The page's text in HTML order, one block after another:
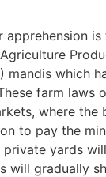
apprehension
mandis which
farm laws
where the
to pay the
private yards
will gradually